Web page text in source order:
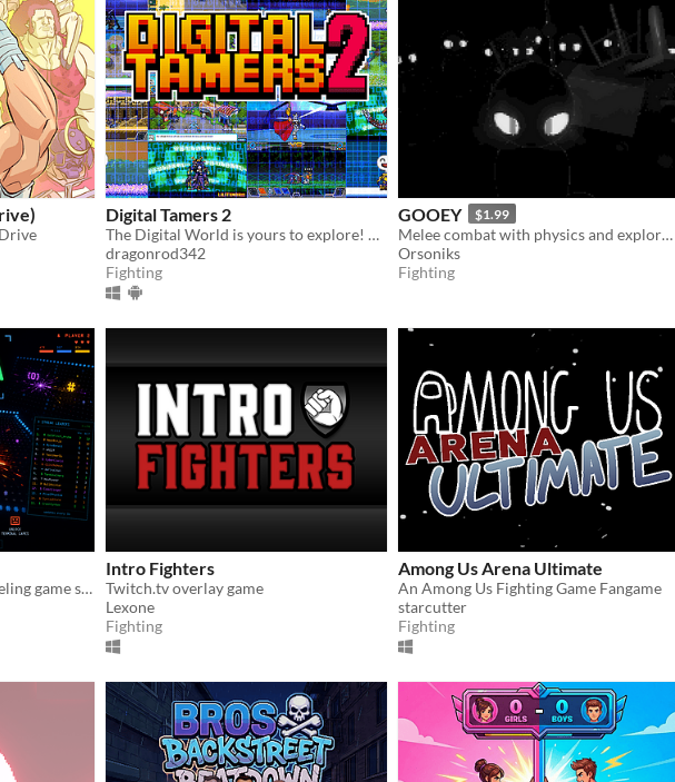
Digital Tamers 2
The Digital World is yours to explore! What will you do first?
dragonrod342
Fighting
GOOEY $1.99
Melee combat with physics and exploration
Orsoniks
Fighting
A fast, three-hit-kill 1v1 dueling game set in a cyberpunk terminal. Don't Get Reset.
Intro Fighters
Twitch.tv overlay game
Lexone
Fighting
Among Us Arena Ultimate
An Among Us Fighting Game Fangame
starcutter
Fighting